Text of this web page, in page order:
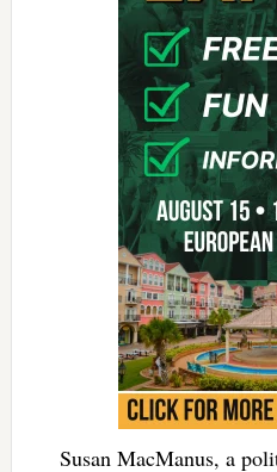
Susan MacManus, a